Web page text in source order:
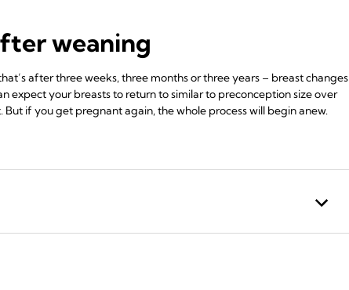
weaning
after three weeks, three months or three years – breast changes
expect your breasts to return to similar to preconception size over
if you get pregnant again, the whole process will begin anew.